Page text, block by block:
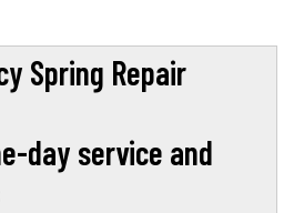
Spring Repair
day service and